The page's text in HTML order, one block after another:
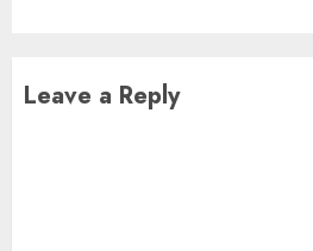
Leave a Reply